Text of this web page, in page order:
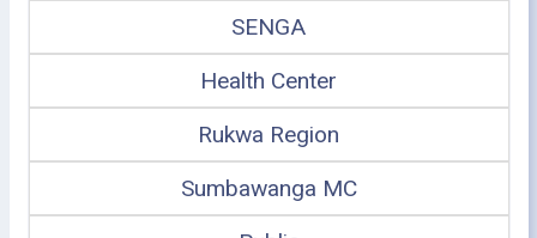
SENGA
Health Center
Rukwa Region
Sumbawanga MC